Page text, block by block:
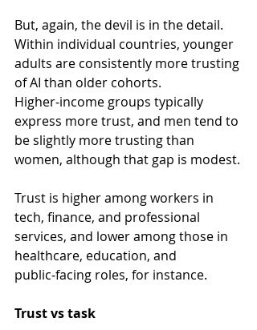
But, again, the devil is in the detail.
Within individual countries, younger
adults are consistently more trusting
of AI than older cohorts.
Higher‑income groups typically
express more trust, and men tend to
be slightly more trusting than
women, although that gap is modest.
Trust is higher among workers in
tech, finance, and professional
services, and lower among those in
healthcare, education, and
public‑facing roles, for instance.
Trust vs task